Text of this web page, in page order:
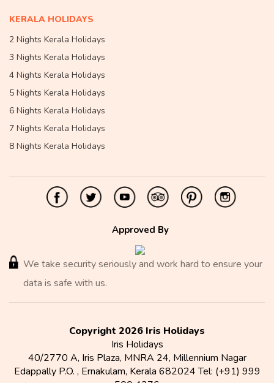
KERALA HOLIDAYS
2 Nights Kerala Holidays
3 Nights Kerala Holidays
4 Nights Kerala Holidays
5 Nights Kerala Holidays
6 Nights Kerala Holidays
7 Nights Kerala Holidays
8 Nights Kerala Holidays
Approved By
We take security seriously and work hard to ensure your
data is safe with us.
Copyright 2026 Iris Holidays
Iris Holidays
40/2770 A, Iris Plaza, MNRA 24, Millennium Nagar
Edappally P.O. , Ernakulam, Kerala 682024Tel: (+91) 999